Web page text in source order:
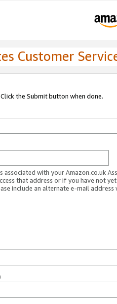
Customer
the Submit button when done.
associated with your Amazon.co.uk
that address or if you have not
include an alternate e-mail address